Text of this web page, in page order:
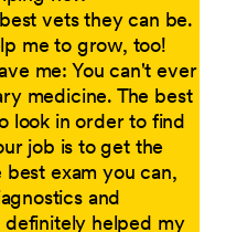
vets they can be.
me to grow, too!
me: You can't ever
medicine. The best
look in order to find
job is to get the
exam you can,
and
definitely helped my